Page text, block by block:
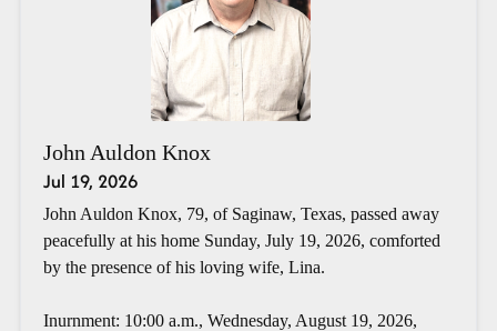
John Auldon Knox
Jul 19, 2026
John Auldon Knox, 79, of Saginaw, Texas, passed away
peacefully at his home Sunday, July 19, 2026, comforted
by the presence of his loving wife, Lina.
Inurnment: 10:00 a.m., Wednesday, August 19, 2026,